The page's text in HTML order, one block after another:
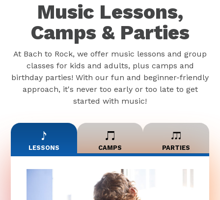
Music Lessons,
Camps & Parties
At Bach to Rock, we offer music lessons and group
classes for kids and adults, plus camps and
birthday parties! With our fun and beginner-friendly
approach, it's never too early or too late to get
started with music!
LESSONS CAMPS PARTIES